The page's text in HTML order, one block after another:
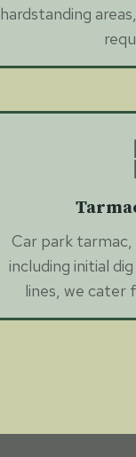
hardstanding
Car park
including initial
lines, we cater